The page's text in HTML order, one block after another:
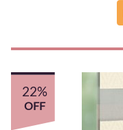
22%
OFF